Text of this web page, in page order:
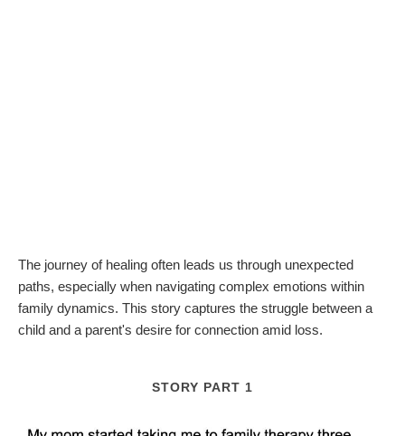
The journey of healing often leads us through unexpected
paths, especially when navigating complex emotions within
family dynamics. This story captures the struggle between a
child and a parent's desire for connection amid loss.
STORY PART 1